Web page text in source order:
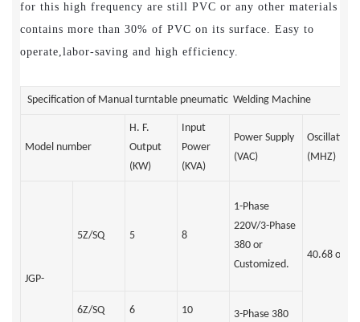
for this high frequency are still PVC or any other materials
contains more than 30% of PVC on its surface. Easy to
operate,labor-saving and high efficiency.
Specification of Manual turntable pneumatic Welding Machine
Model number
H. F.
Output
(KW)
Input
Power
(KVA)
Power Supply
(VAC)
(MHZ)
JGP-
5Z/SQ 5 8
1-Phase
220V/3-Phase
380 or
Customized.
40.68 or
6Z/SQ 6 10
3-Phase 380